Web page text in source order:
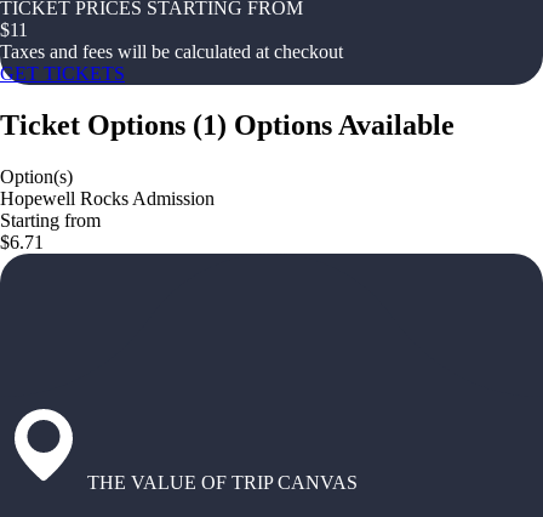
TICKET PRICES STARTING FROM
$11
Taxes and fees will be calculated at checkout
GET TICKETS
Ticket Options (1) Options Available
Option(s)
Hopewell Rocks Admission
Starting from
$6.71
THE VALUE OF TRIP CANVAS